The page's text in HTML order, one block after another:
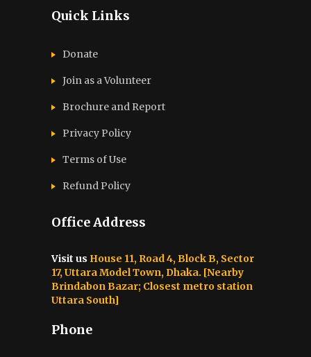
Quick Links
Donate
Join as a Volunteer
Brochure and Report​
Privacy Policy
Terms of Use
Refund Policy
Office Address
Visit us House 11, Road 4, Block B, Sector
17, Uttara Model Town, Dhaka. [Nearby
Brindabon Bazar; Closest metro station
Uttara South]
Phone